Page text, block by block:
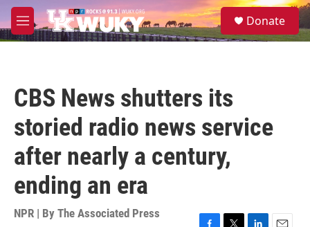
Skip to main content
M
e
S
e
Donate
CBS News shutters its
storied radio news service
after nearly a century,
ending an era
NPR | By The Associated Press